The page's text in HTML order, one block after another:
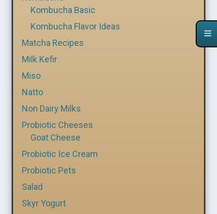
Kombucha Basic
Kombucha Flavor Ideas
Matcha Recipes
Milk Kefir
Miso
Natto
Non Dairy Milks
Probiotic Cheeses
Goat Cheese
Probiotic Ice Cream
Probiotic Pets
Salad
Skyr Yogurt